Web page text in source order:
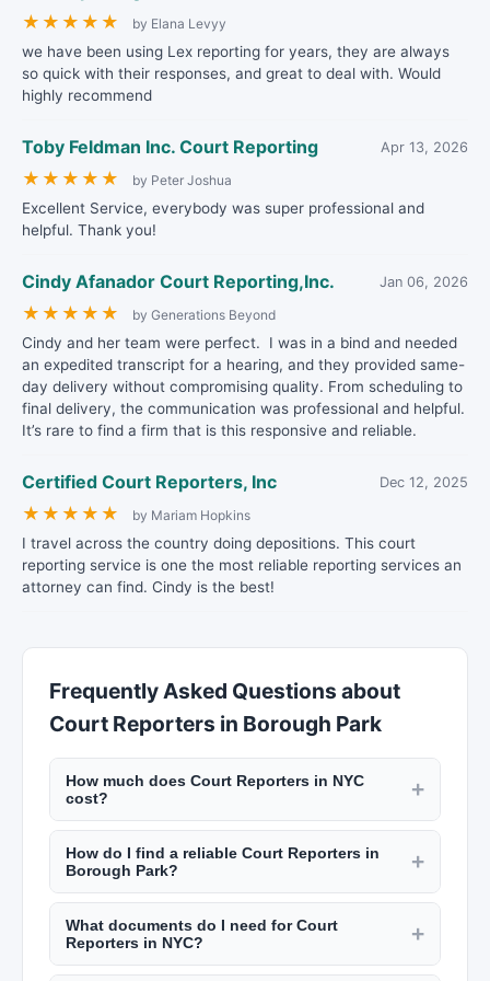
★ ★ ★ ★ ★ by Elana Levyy
we have been using Lex reporting for years, they are always
so quick with their responses, and great to deal with. Would
highly recommend
Toby Feldman Inc. Court Reporting Apr 13, 2026
★ ★ ★ ★ ★ by Peter Joshua
Excellent Service, everybody was super professional and
helpful. Thank you!
Cindy Afanador Court Reporting,Inc. Jan 06, 2026
★ ★ ★ ★ ★ by Generations Beyond
Cindy and her team were perfect. I was in a bind and needed
an expedited transcript for a hearing, and they provided same-
day delivery without compromising quality. From scheduling to
final delivery, the communication was professional and helpful.
It’s rare to find a firm that is this responsive and reliable.
Certified Court Reporters, Inc Dec 12, 2025
★ ★ ★ ★ ★ by Mariam Hopkins
I travel across the country doing depositions. This court
reporting service is one the most reliable reporting services an
attorney can find. Cindy is the best!
Frequently Asked Questions about
Court Reporters in Borough Park
How much does Court Reporters in NYC
cost?
+
Notary fees in NYC are capped by state law at
$2 per signature. Process servers charge $30 to
$75 per service attempt. Court reporters charge
$3 to $6 per page for transcripts. Private
investigators charge $75 to $200 per hour.
How do I find a reliable Court Reporters in
Borough Park?
+
Check credentials, read reviews on New York
Lists, and verify licensing or certification.
Notaries must be commissioned by the state.
What documents do I need for Court
Reporters in NYC?
+
For notary: valid government-issued photo ID and